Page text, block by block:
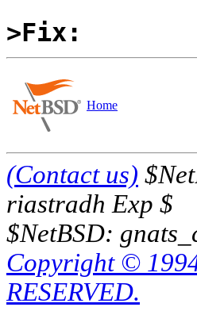
>Fix:
Home
(Contact us)
riastradh Exp $
$NetBSD:
Copyright ©
RESERVED.